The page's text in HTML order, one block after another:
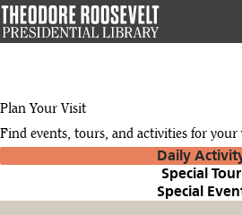
Skip
to
Plan Your Visit
Find events, tours, and activities for your
Daily
Special Tour
Special